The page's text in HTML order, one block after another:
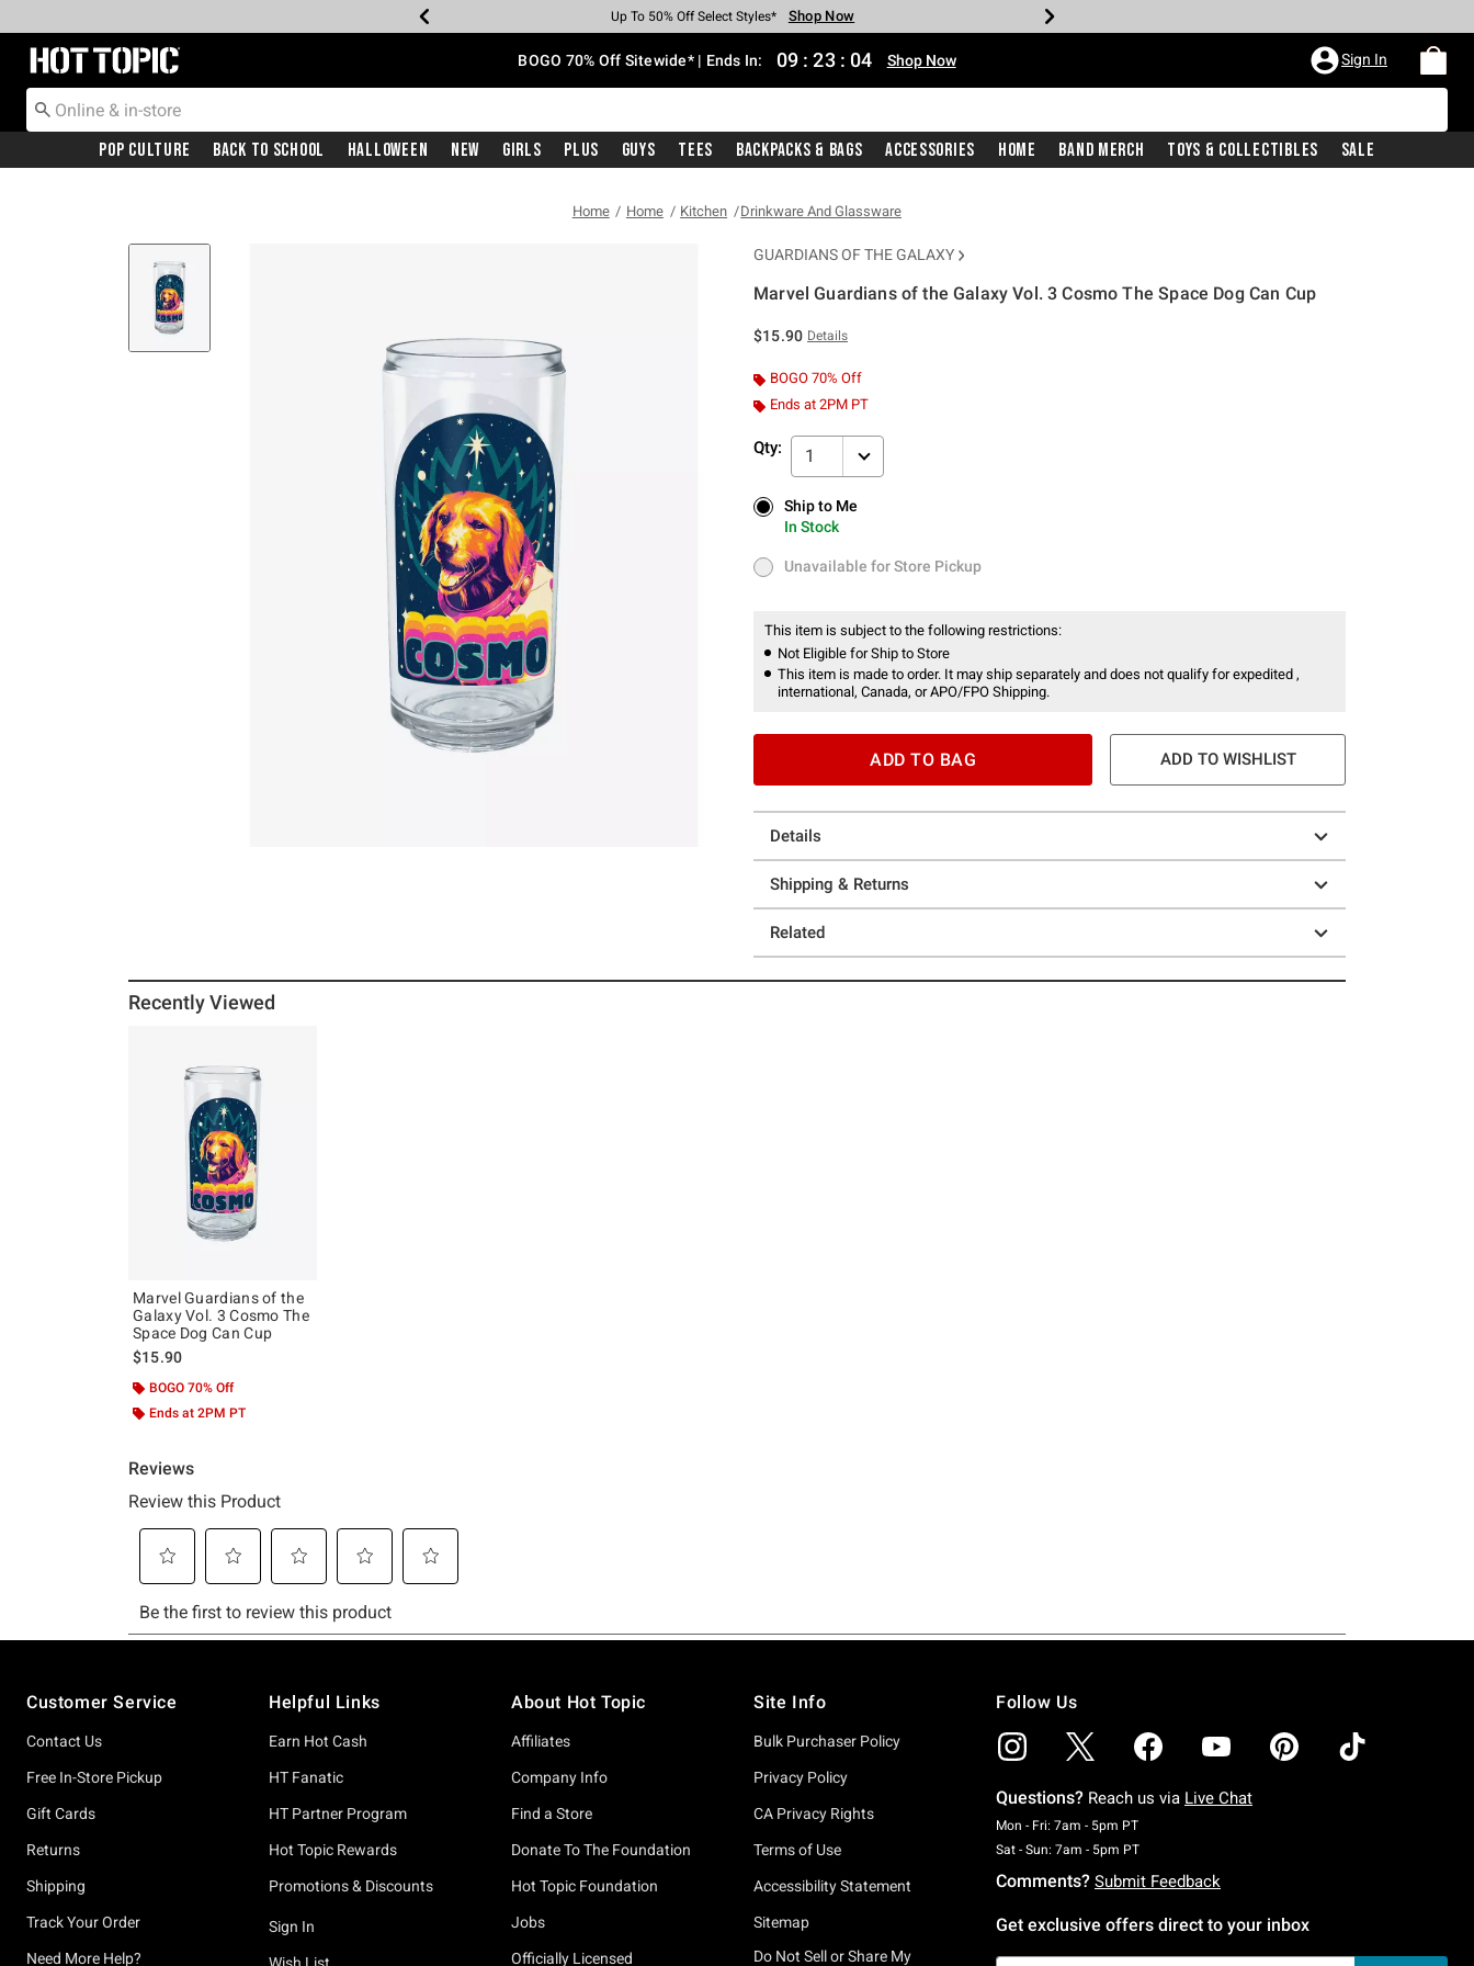
Earn Hot Cash Every $40 Spent* Shop Now
Up To 50% Off Select Styles* Shop Now
Up To 40% Off Backpacks* Shop Now
Up To 60% Off Clearance* Shop Now
Free Pickup In-Store* Shop Now
Free Shipping With $75 Purchase* Shop Now
Redirect to Hot Topic Home Page BOGO 70% Off Sitewide* | Ends In: 09 : 23 : 04 Shop Now Sign In
Pop Culture Back To School Halloween New Girls Plus Guys Tees Backpacks & Bags Accessories Home Band Merch Toys & Collectibles Sale
Home Home Kitchen Drinkware And Glassware
GUARDIANS OF THE GALAXY
Marvel Guardians of the Galaxy Vol. 3 Cosmo The Space Dog Can Cup
$15.90 Details
BOGO 70% Off
Ends at 2PM PT
Qty: 1
Ship to Me
In Stock
Ship to Me
In Stock
Unavailable for Store Pickup
Unavailable for Store Pickup
This item is subject to the following restrictions:
Not Eligible for Ship to Store
This item is made to order. It may ship separately and does not qualify for expedited ,
international, Canada, or APO/FPO Shipping.
ADD TO BAG ADD TO WISHLIST
Details
Shipping & Returns
Related
Recently Viewed
Marvel Guardians of the
Galaxy Vol. 3 Cosmo The
Space Dog Can Cup
$15.90
BOGO 70% Off
Ends at 2PM PT
Customer Service
Contact Us
Free In-Store Pickup
Gift Cards
Returns
Shipping
Track Your Order
Need More Help?
Helpful Links
Earn Hot Cash
HT Fanatic
HT Partner Program
Hot Topic Rewards
Promotions & Discounts
Sign In
About Hot Topic
Affiliates
Company Info
Find a Store
Donate To The Foundation
Hot Topic Foundation
Jobs
Officially Licensed
Site Info
Bulk Purchaser Policy
Privacy Policy
CA Privacy Rights
Terms of Use
Accessibility Statement
Sitemap
Do Not Sell or Share My
Follow Us
Questions? Reach us via Live Chat
Mon - Fri: 7am - 5pm PTMonday To Friday: 7 AM To 5 PM Pacific Time
Sat - Sun: 7am - 5pm PTSaturday To Sunday: 7 AM To 5 PM Pacific Time
Comments? Submit Feedback
Get exclusive offers direct to your inbox